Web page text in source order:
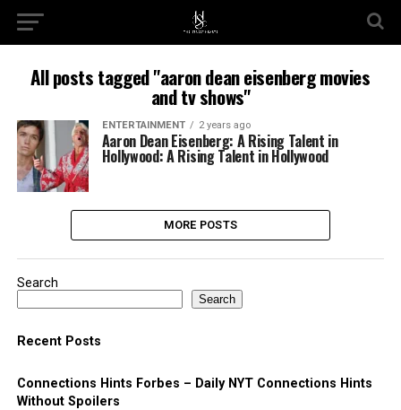
All posts tagged "aaron dean eisenberg movies
and tv shows"
ENTERTAINMENT 2 years ago
Aaron Dean Eisenberg: A Rising Talent in
Hollywood: A Rising Talent in Hollywood
MORE POSTS
Search
Search
Recent Posts
Connections Hints Forbes – Daily NYT Connections Hints
Without Spoilers